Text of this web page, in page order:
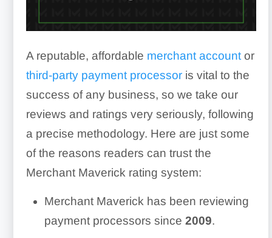
A reputable, affordable merchant accountor
third-party payment processoris vital to the
success of any business, so we take our
reviews and ratings very seriously, following
a precise methodology. Here are just some
of the reasons readers can trust the
Merchant Maverick rating system:
Merchant Maverick has been reviewing
payment processors since 2009.